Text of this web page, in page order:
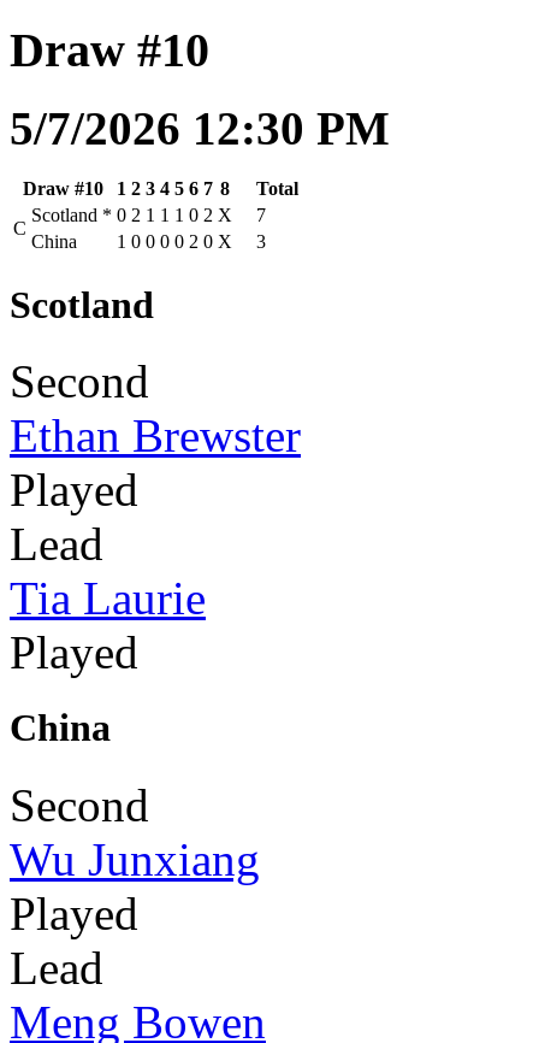
Draw #10
5/7/2026 12:30 PM
Draw #10 1 2 3 4 5 6 7 8
Total
C
Scotland * 0 2 1 1 1 0 2 X
7
China
1 0 0 0 0 2 0 X 3
Scotland
Second
Ethan Brewster
Played
Lead
Tia Laurie
Played
China
Second
Wu Junxiang
Played
Lead
Meng Bowen